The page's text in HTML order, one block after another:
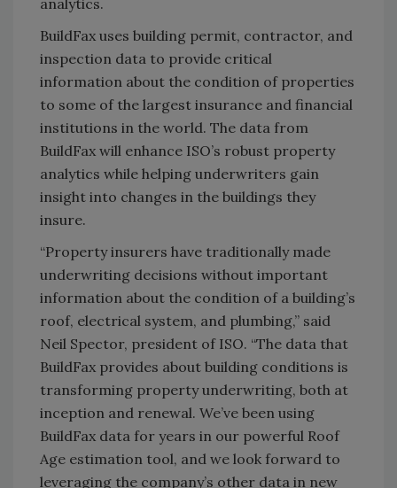
analytics.
BuildFax uses building permit, contractor, and
inspection data to provide critical
information about the condition of properties
to some of the largest insurance and financial
institutions in the world. The data from
BuildFax will enhance ISO’s robust property
analytics while helping underwriters gain
insight into changes in the buildings they
insure.
“Property insurers have traditionally made
underwriting decisions without important
information about the condition of a building’s
roof, electrical system, and plumbing,” said
Neil Spector, president of ISO. “The data that
BuildFax provides about building conditions is
transforming property underwriting, both at
inception and renewal. We’ve been using
BuildFax data for years in our powerful Roof
Age estimation tool, and we look forward to
leveraging the company’s other data in new